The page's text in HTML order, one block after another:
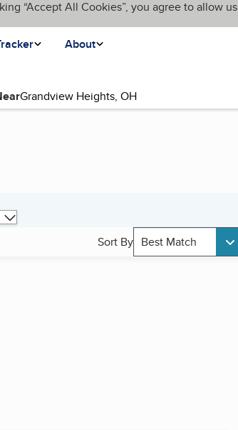
“Accept All Cookies”, you agree to allow us
About
Sort By Best Match